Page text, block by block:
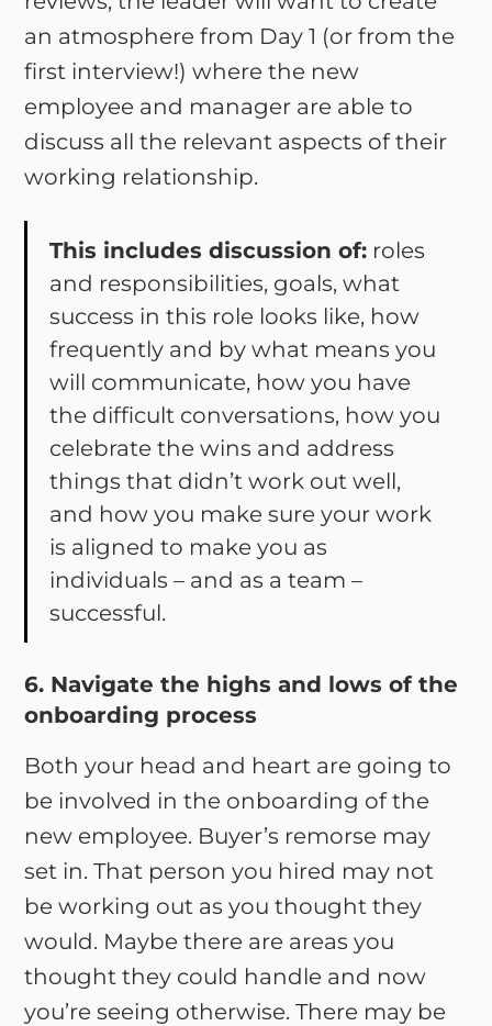
an atmosphere from Day 1 (or from the
first interview!) where the new
employee and manager are able to
discuss all the relevant aspects of their
working relationship.
This includes discussion of: roles
and responsibilities, goals, what
success in this role looks like, how
frequently and by what means you
will communicate, how you have
the difficult conversations, how you
celebrate the wins and address
things that didn’t work out well,
and how you make sure your work
is aligned to make you as
individuals – and as a team –
successful.
6. Navigate the highs and lows of the
onboarding process
Both your head and heart are going to
be involved in the onboarding of the
new employee. Buyer’s remorse may
set in. That person you hired may not
be working out as you thought they
would. Maybe there are areas you
thought they could handle and now
you’re seeing otherwise. There may be